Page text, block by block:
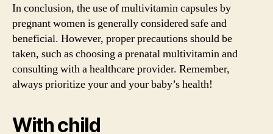
In conclusion, the use of multivitamin capsules by
pregnant women is generally considered safe and
beneficial. However, proper precautions should be
taken, such as choosing a prenatal multivitamin and
consulting with a healthcare provider. Remember,
always prioritize your and your baby’s health!
With child